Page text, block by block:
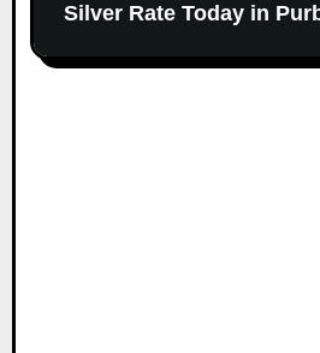
Silver Rate Today in